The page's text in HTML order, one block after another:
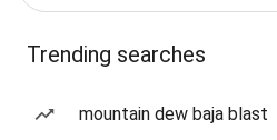
Trending searches
mountain dew baja blast